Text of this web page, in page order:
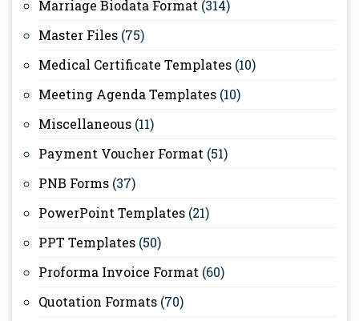
Marriage Biodata Format (314)
Master Files (75)
Medical Certificate Templates (10)
Meeting Agenda Templates (10)
Miscellaneous (11)
Payment Voucher Format (51)
PNB Forms (37)
PowerPoint Templates (21)
PPT Templates (50)
Proforma Invoice Format (60)
Quotation Formats (70)